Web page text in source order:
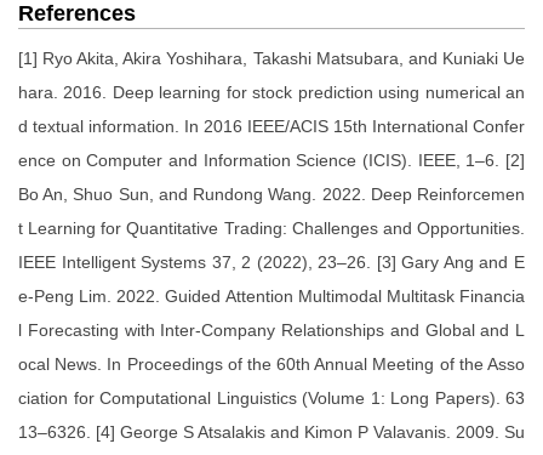
References
[1] Ryo Akita, Akira Yoshihara, Takashi Matsubara, and Kuniaki Ue
hara. 2016. Deep learning for stock prediction using numerical an
d textual information. In 2016 IEEE/ACIS 15th International Confer
ence on Computer and Information Science (ICIS). IEEE, 1–6. [2]
Bo An, Shuo Sun, and Rundong Wang. 2022. Deep Reinforcemen
t Learning for Quantitative Trading: Challenges and Opportunities.
IEEE Intelligent Systems 37, 2 (2022), 23–26. [3] Gary Ang and E
e-Peng Lim. 2022. Guided Attention Multimodal Multitask Financia
l Forecasting with Inter-Company Relationships and Global and L
ocal News. In Proceedings of the 60th Annual Meeting of the Asso
ciation for Computational Linguistics (Volume 1: Long Papers). 63
13–6326. [4] George S Atsalakis and Kimon P Valavanis. 2009. Su